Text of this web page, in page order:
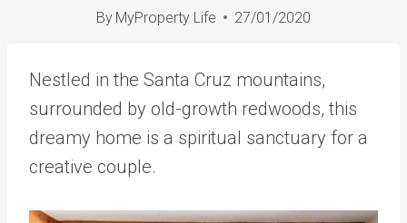
By MyProperty Life 27/01/2020
Nestled in the Santa Cruz mountains,
surrounded by old-growth redwoods, this
dreamy home is a spiritual sanctuary for a
creative couple.